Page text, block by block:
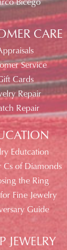
CARE
Service
Cards
Repair
Repair
Edutcation
Cs of Diamonds
the Ring
Fine Jewelry
Guide
JEWELRY